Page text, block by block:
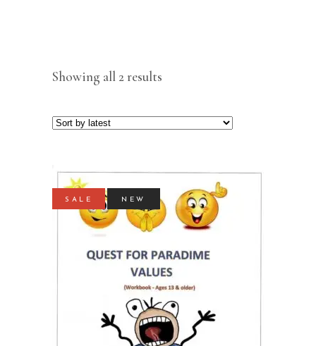
Showing all 2 results
SALE NEW
ADD TO CART